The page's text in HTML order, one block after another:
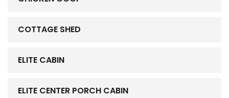
COTTAGE SHED
ELITE CABIN
ELITE CENTER PORCH CABIN